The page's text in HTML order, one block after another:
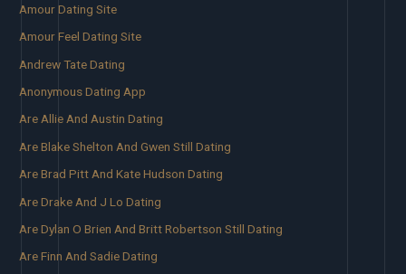
Amour Dating Site
Amour Feel Dating Site
Andrew Tate Dating
Anonymous Dating App
Are Allie And Austin Dating
Are Blake Shelton And Gwen Still Dating
Are Brad Pitt And Kate Hudson Dating
Are Drake And J Lo Dating
Are Dylan O Brien And Britt Robertson Still Dating
Are Finn And Sadie Dating